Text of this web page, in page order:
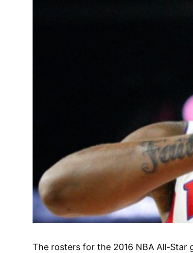
The rosters for the 2016 NBA All-